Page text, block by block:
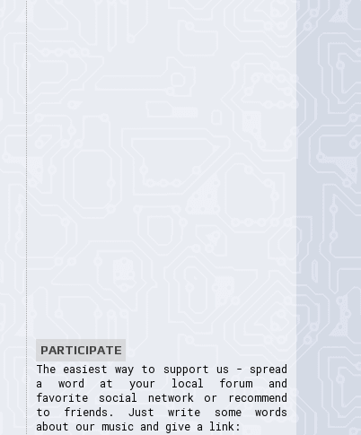
PARTICIPATE
The easiest way to support us - spread
a word at your local forum and
favorite social network or recommend
to friends. Just write some words
about our music and give a link: